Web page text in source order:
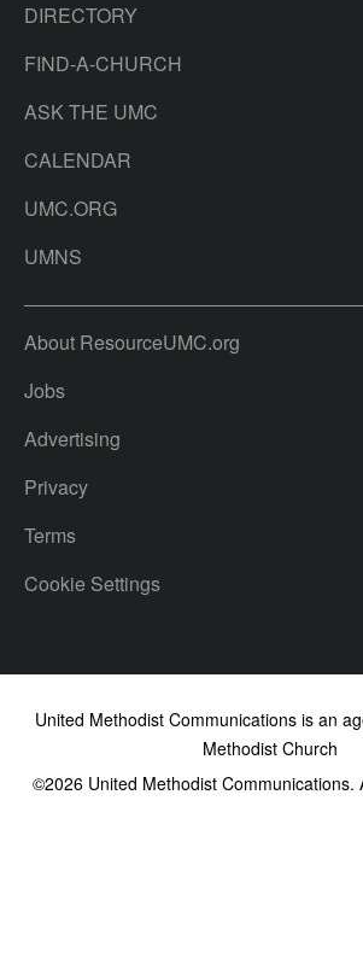
DIRECTORY
FIND-A-CHURCH
ASK THE UMC
CALENDAR
UMC.ORG
UMNS
About ResourceUMC.org
Jobs
Advertising
Privacy
Terms
Cookie Settings
United Methodist Communications is an
Methodist Church
©2026United Methodist Communications.